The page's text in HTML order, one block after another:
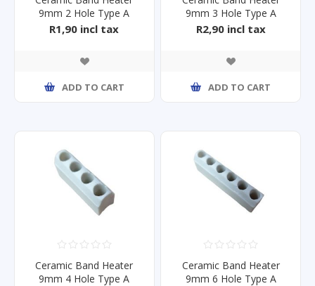
9mm 2 Hole Type A
R1,90 incl tax
ADD TO CART
9mm 3 Hole Type A
R2,90 incl tax
ADD TO CART
Ceramic Band Heater
9mm 4 Hole Type A
Ceramic Band Heater
9mm 6 Hole Type A